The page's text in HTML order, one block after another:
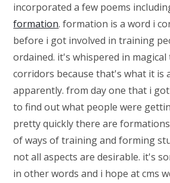
incorporated a few poems
formation. formation is a word i
before i got involved in training
ordained. it's whispered in
corridors because that's what it is
apparently. from day one that i
to find out what people were
pretty quickly there are
of ways of training and forming
not all aspects are desirable. it's
in other words and i hope at cms